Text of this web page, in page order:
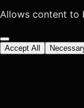
Allows content to
Accept All